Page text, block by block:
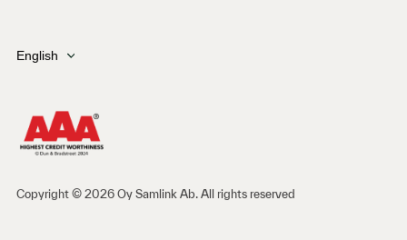
English
Copyright © 2026 Oy Samlink Ab. All rights reserved